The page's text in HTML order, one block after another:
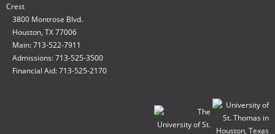
3800 Montrose Blvd.
Houston, TX 77006
Main: 713-522-7911
Admissions: 713-525-3500
Financial Aid: 713-525-2170